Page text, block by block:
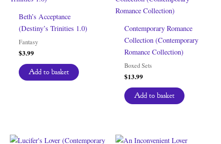
Beth’s Acceptance
(Destiny’s Trinities 1.0)
Fantasy
$3.99
Add to basket
Contemporary Romance
Collection (Contemporary
Romance Collection)
Boxed Sets
$13.99
Add to basket